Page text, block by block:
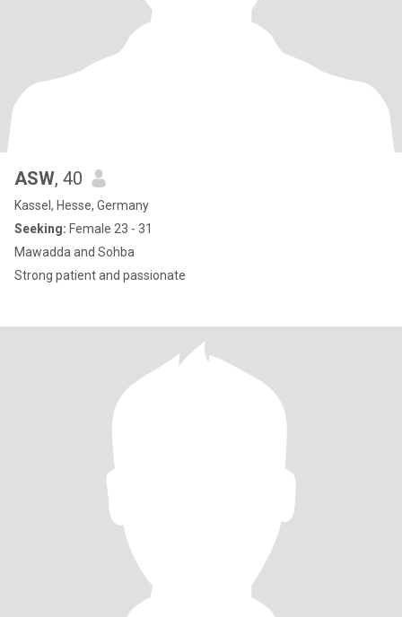
ASW, 40
Kassel, Hesse, Germany
Seeking: Female 23 - 31
Mawadda and Sohba
Strong patient and passionate